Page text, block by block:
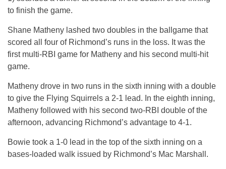
to finish the game.
Shane Matheny lashed two doubles in the ballgame that
scored all four of Richmond’s runs in the loss. It was the
first multi-RBI game for Matheny and his second multi-hit
game.
Matheny drove in two runs in the sixth inning with a double
to give the Flying Squirrels a 2-1 lead. In the eighth inning,
Matheny followed with his second two-RBI double of the
afternoon, advancing Richmond’s advantage to 4-1.
Bowie took a 1-0 lead in the top of the sixth inning on a
bases-loaded walk issued by Richmond’s Mac Marshall.